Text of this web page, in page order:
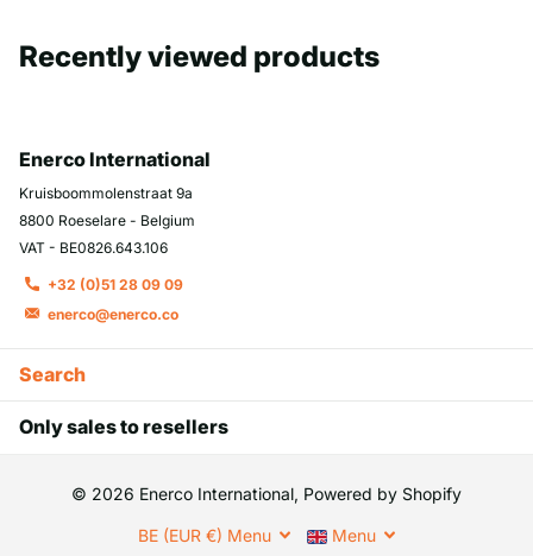
Recently viewed products
Enerco International
Kruisboommolenstraat 9a
8800 Roeselare - Belgium
VAT - BE0826.643.106
+32 (0)51 28 09 09
enerco@enerco.co
Search
Only sales to resellers
© 2026 Enerco International, Powered by Shopify
BE (EUR €) Menu Menu